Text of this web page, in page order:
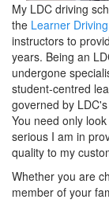
My LDC driving
the Learner
instructors to
years. Being an
undergone
student-centred
governed by
You need only
serious I am in
quality to my
Whether you are
member of your